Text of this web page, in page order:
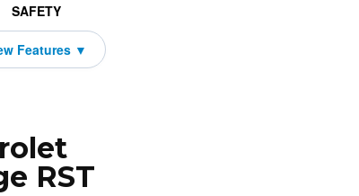
SAFETY
RST